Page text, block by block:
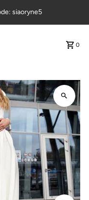
siaoryne5
0